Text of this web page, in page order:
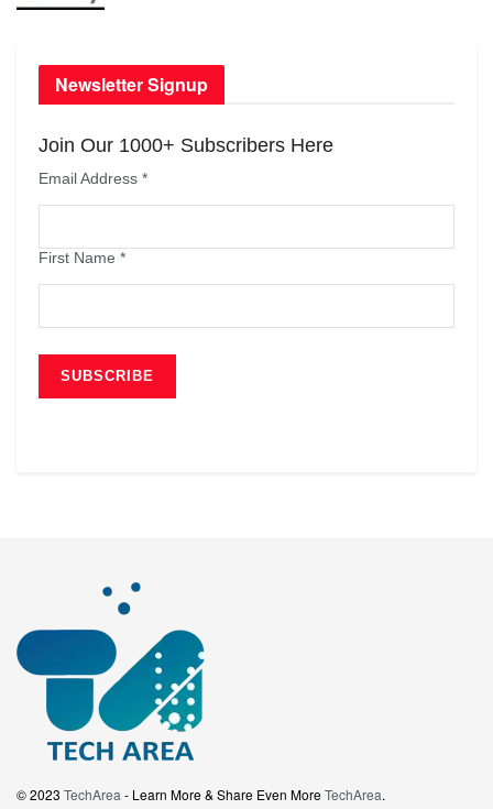
Newsletter Signup
Join Our 1000+ Subscribers Here
Email Address *
First Name *
© 2023 TechArea - Learn More & Share Even MoreTechArea.